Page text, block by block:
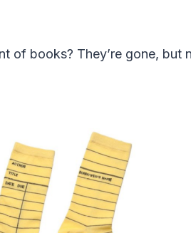
of books? They’re gone,